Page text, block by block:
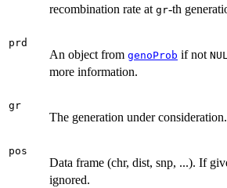
recombination rate at gr-th
prd
An object from genoProb if not
more information.
gr
The generation under consideration.
pos
Data frame (chr, dist, snp, ...). If
ignored.